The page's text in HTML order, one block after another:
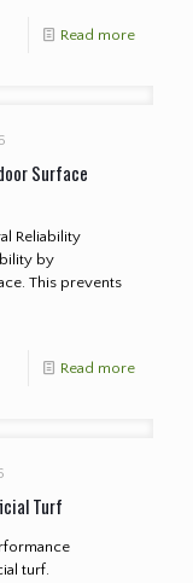
Read more
Surface
Reliability
by
This prevents
Read more
Turf
turf.